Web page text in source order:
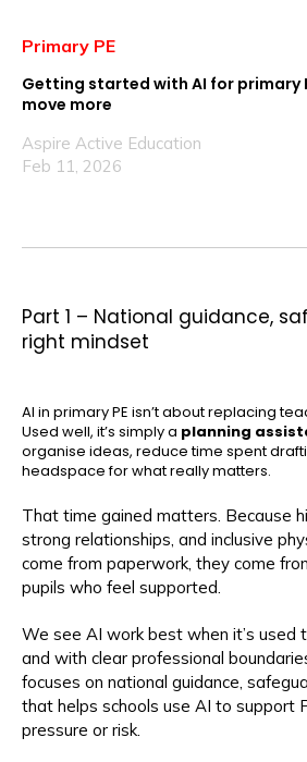
Primary PE
Getting started with AI for primary
move more
Aspire Active Education
Feb 11, 2026
Part 1 – National guidance,
right mindset
AI in primary PE isn’t about replacing
Used well, it’s simply a planning
organise ideas, reduce time spent
headspace for what really matters.
That time gained matters. Because
strong relationships, and inclusive
come from paperwork, they come
pupils who feel supported.
We see AI work best when it’s used
and with clear professional
focuses on national guidance,
that helps schools use AI to support
pressure or risk.